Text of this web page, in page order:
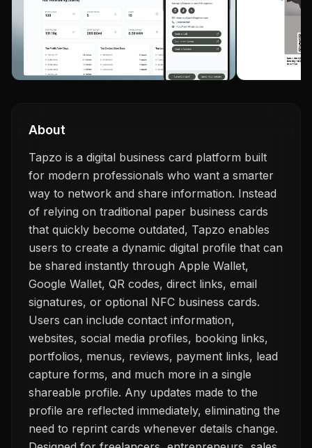
About
Tapzo is a digital business card platform built
for modern professionals who want a smarter
way to network and share information. Instead
of relying on traditional paper business cards
that quickly become outdated, Tapzo enables
users to create a dynamic digital profile that can
be shared instantly through Apple Wallet,
Google Wallet, QR codes, direct links, email
signatures, or optional NFC business cards.
Users can include contact information,
websites, social media profiles, booking links,
portfolios, menus, reviews, payment links, lead
capture forms, and much more in a single
shareable profile. Any updates made to the
profile are reflected immediately, eliminating the
need to reprint cards whenever details change.